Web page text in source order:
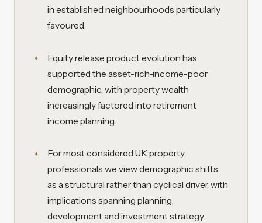
in established neighbourhoods particularly
favoured.
Equity release product evolution has
supported the asset-rich-income-poor
demographic, with property wealth
increasingly factored into retirement
income planning.
For most considered UK property
professionals we view demographic shifts
as a structural rather than cyclical driver, with
implications spanning planning,
development and investment strategy.